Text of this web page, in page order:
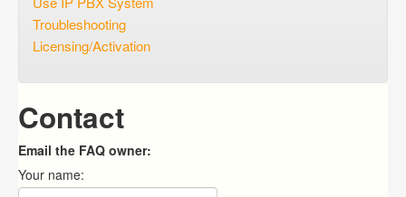
Troubleshooting
Licensing/Activation
Contact
Email the FAQ owner:
Your name: